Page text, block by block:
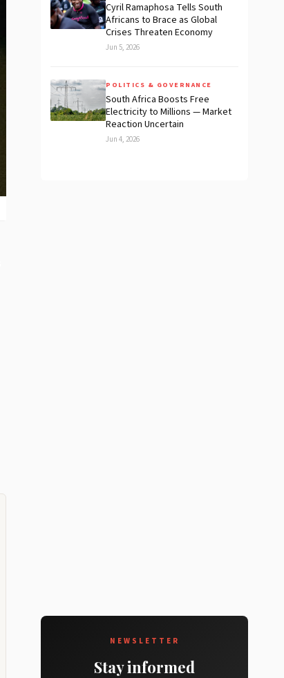
Cyril Ramaphosa Tells South
Africans to Brace as Global
Crises Threaten Economy
Jun 5, 2026
POLITICS & GOVERNANCE
South Africa Boosts Free
Electricity to Millions — Market
Reaction Uncertain
Jun 4, 2026
NEWSLETTER
Stay informed